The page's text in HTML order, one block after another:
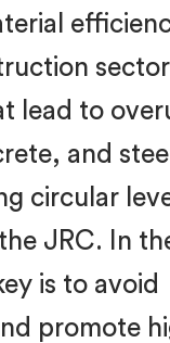
sector
lead to
and
circular
JRC. In
is to avoid
promote